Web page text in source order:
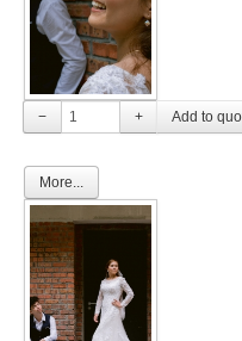
SEARCH
− +
More...